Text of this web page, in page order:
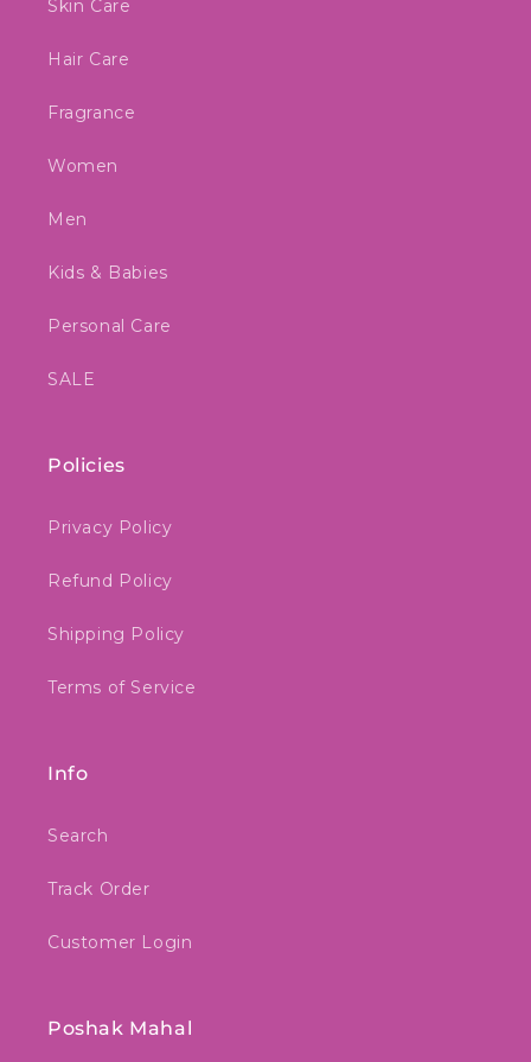
Skin Care
Hair Care
Fragrance
Women
Men
Kids & Babies
Personal Care
SALE
Policies
Privacy Policy
Refund Policy
Shipping Policy
Terms of Service
Info
Search
Track Order
Customer Login
Poshak Mahal